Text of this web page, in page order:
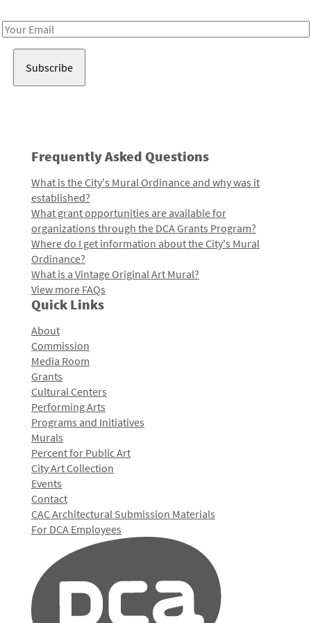
Email
Frequently Asked Questions
What is the City's Mural Ordinance and why was it
established?
What grant opportunities are available for
organizations through the DCA Grants Program?
Where do I get information about the City's Mural
Ordinance?
What is a Vintage Original Art Mural?
View more FAQs
Quick Links
About
Commission
Media Room
Grants
Cultural Centers
Performing Arts
Programs and Initiatives
Murals
Percent for Public Art
City Art Collection
Events
Contact
CAC Architectural Submission Materials
For DCA Employees